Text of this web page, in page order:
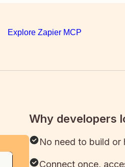
Explore Zapier MCP
Why developers
No need to build or
Connect once,